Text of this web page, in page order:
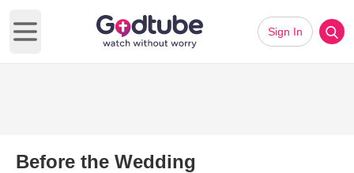
Open main menu
Sign In
Before the Wedding